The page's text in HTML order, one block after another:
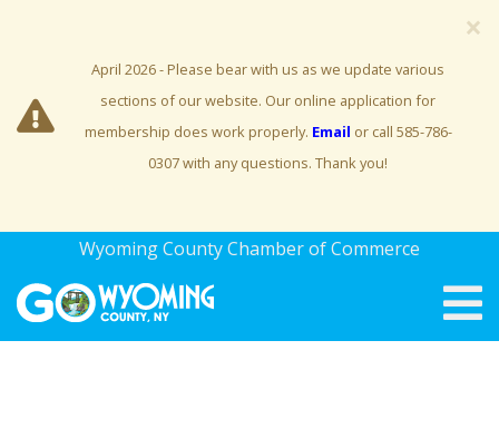
×
April 2026 - Please bear with us as we update various
sections of our website. Our online application for
membership does work properly. Email or call 585-786-
0307 with any questions. Thank you!
Wyoming County Chamber of Commerce